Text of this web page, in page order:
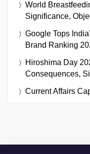
World
Significance,
Google Tops
Brand Ranking
Hiroshima Day
Consequences,
Current Affairs